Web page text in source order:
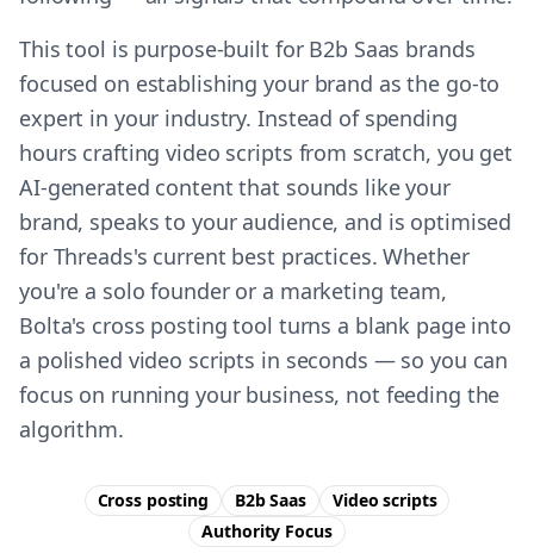
This tool is purpose-built for B2b Saas brands
focused on establishing your brand as the go-to
expert in your industry. Instead of spending
hours crafting video scripts from scratch, you get
AI-generated content that sounds like your
brand, speaks to your audience, and is optimised
for Threads's current best practices. Whether
you're a solo founder or a marketing team,
Bolta's cross posting tool turns a blank page into
a polished video scripts in seconds — so you can
focus on running your business, not feeding the
algorithm.
Cross posting B2b Saas
Video scripts
Authority Focus